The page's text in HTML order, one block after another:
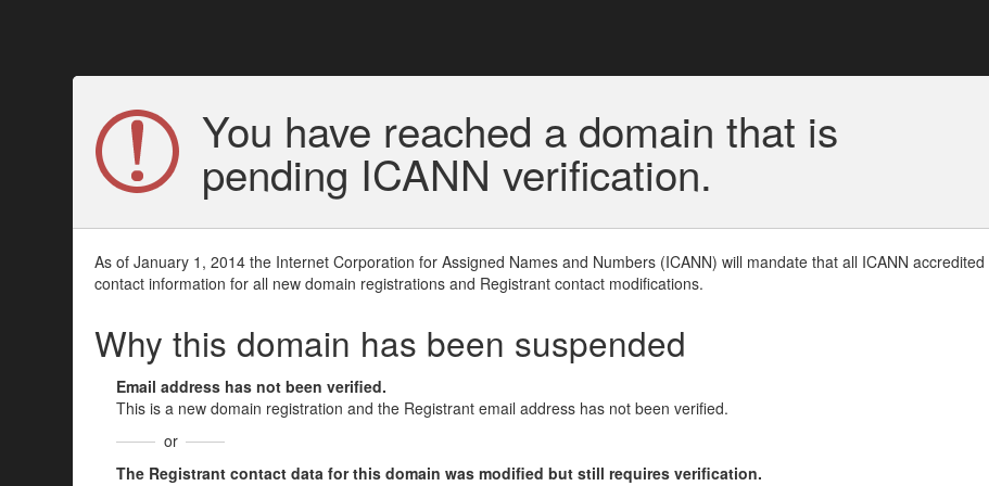
You have reached a domain that is
pending ICANN verification.
As of January 1, 2014 the Internet Corporation for Assigned Names and Numbers (ICANN) will mandate that all ICANN
contact information for all new domain registrations and Registrant contact modifications.
Why this domain has been suspended
Email address has not been verified.
This is a new domain registration and the Registrant email address has not been verified.
or
The Registrant contact data for this domain was modified but still requires verification.